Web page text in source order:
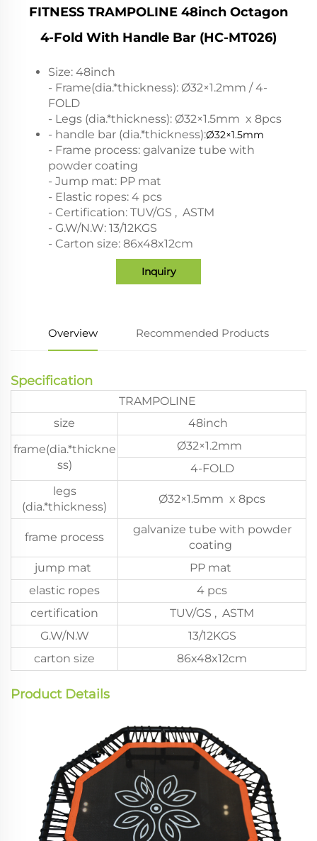
FITNESS TRAMPOLINE 48inch Octagon
4-Fold With Handle Bar (HC-MT026)
Size: 48inch
- Frame(dia.*thickness): Ø32×1.2mm / 4-
FOLD
- Legs (dia.*thickness): Ø32×1.5mm x 8pcs
- handle bar (dia.*thickness):Ø32×1.5mm
- Frame process: galvanize tube with
powder coating
- Jump mat: PP mat
- Elastic ropes: 4 pcs
- Certification: TUV/GS , ASTM
- G.W/N.W: 13/12KGS
- Carton size: 86x48x12cm
Inquiry
Overview Recommended Products
Specification
TRAMPOLINE
size
48inch
frame(dia.*thickne
ss)
Ø32×1.2mm
4-FOLD
legs
(dia.*thickness)
Ø32×1.5mm x 8pcs
frame process
galvanize tube with powder
coating
jump mat
PP mat
elastic ropes
4 pcs
certification
TUV/GS , ASTM
G.W/N.W
13/12KGS
carton size
86x48x12cm
Product Details